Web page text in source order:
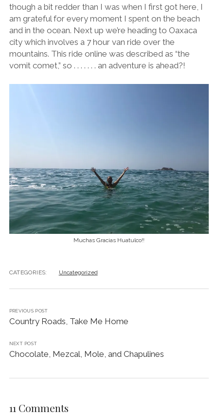
though a bit redder than I was when I first got here, I
am grateful for every moment I spent on the beach
and in the ocean. Next up we’re heading to Oaxaca
city which involves a 7 hour van ride over the
mountains. This ride online was described as “the
vomit comet,” so . . . . . . . an adventure is ahead?!
Muchas Gracias Huatulco!!
CATEGORIES: Uncategorized
PREVIOUS POST
Country Roads, Take Me Home
NEXT POST
Chocolate, Mezcal, Mole, and Chapulines
11 Comments